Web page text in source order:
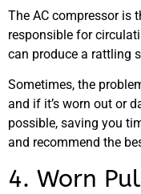
The AC compressor is
responsible for
can produce a rattling
Sometimes, the
and if it’s worn out or
possible, saving you
and recommend the
4. Worn